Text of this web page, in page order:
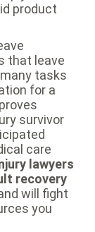
product
that leave
tasks
for a
survivor
care
lawyers
recovery
will fight
you